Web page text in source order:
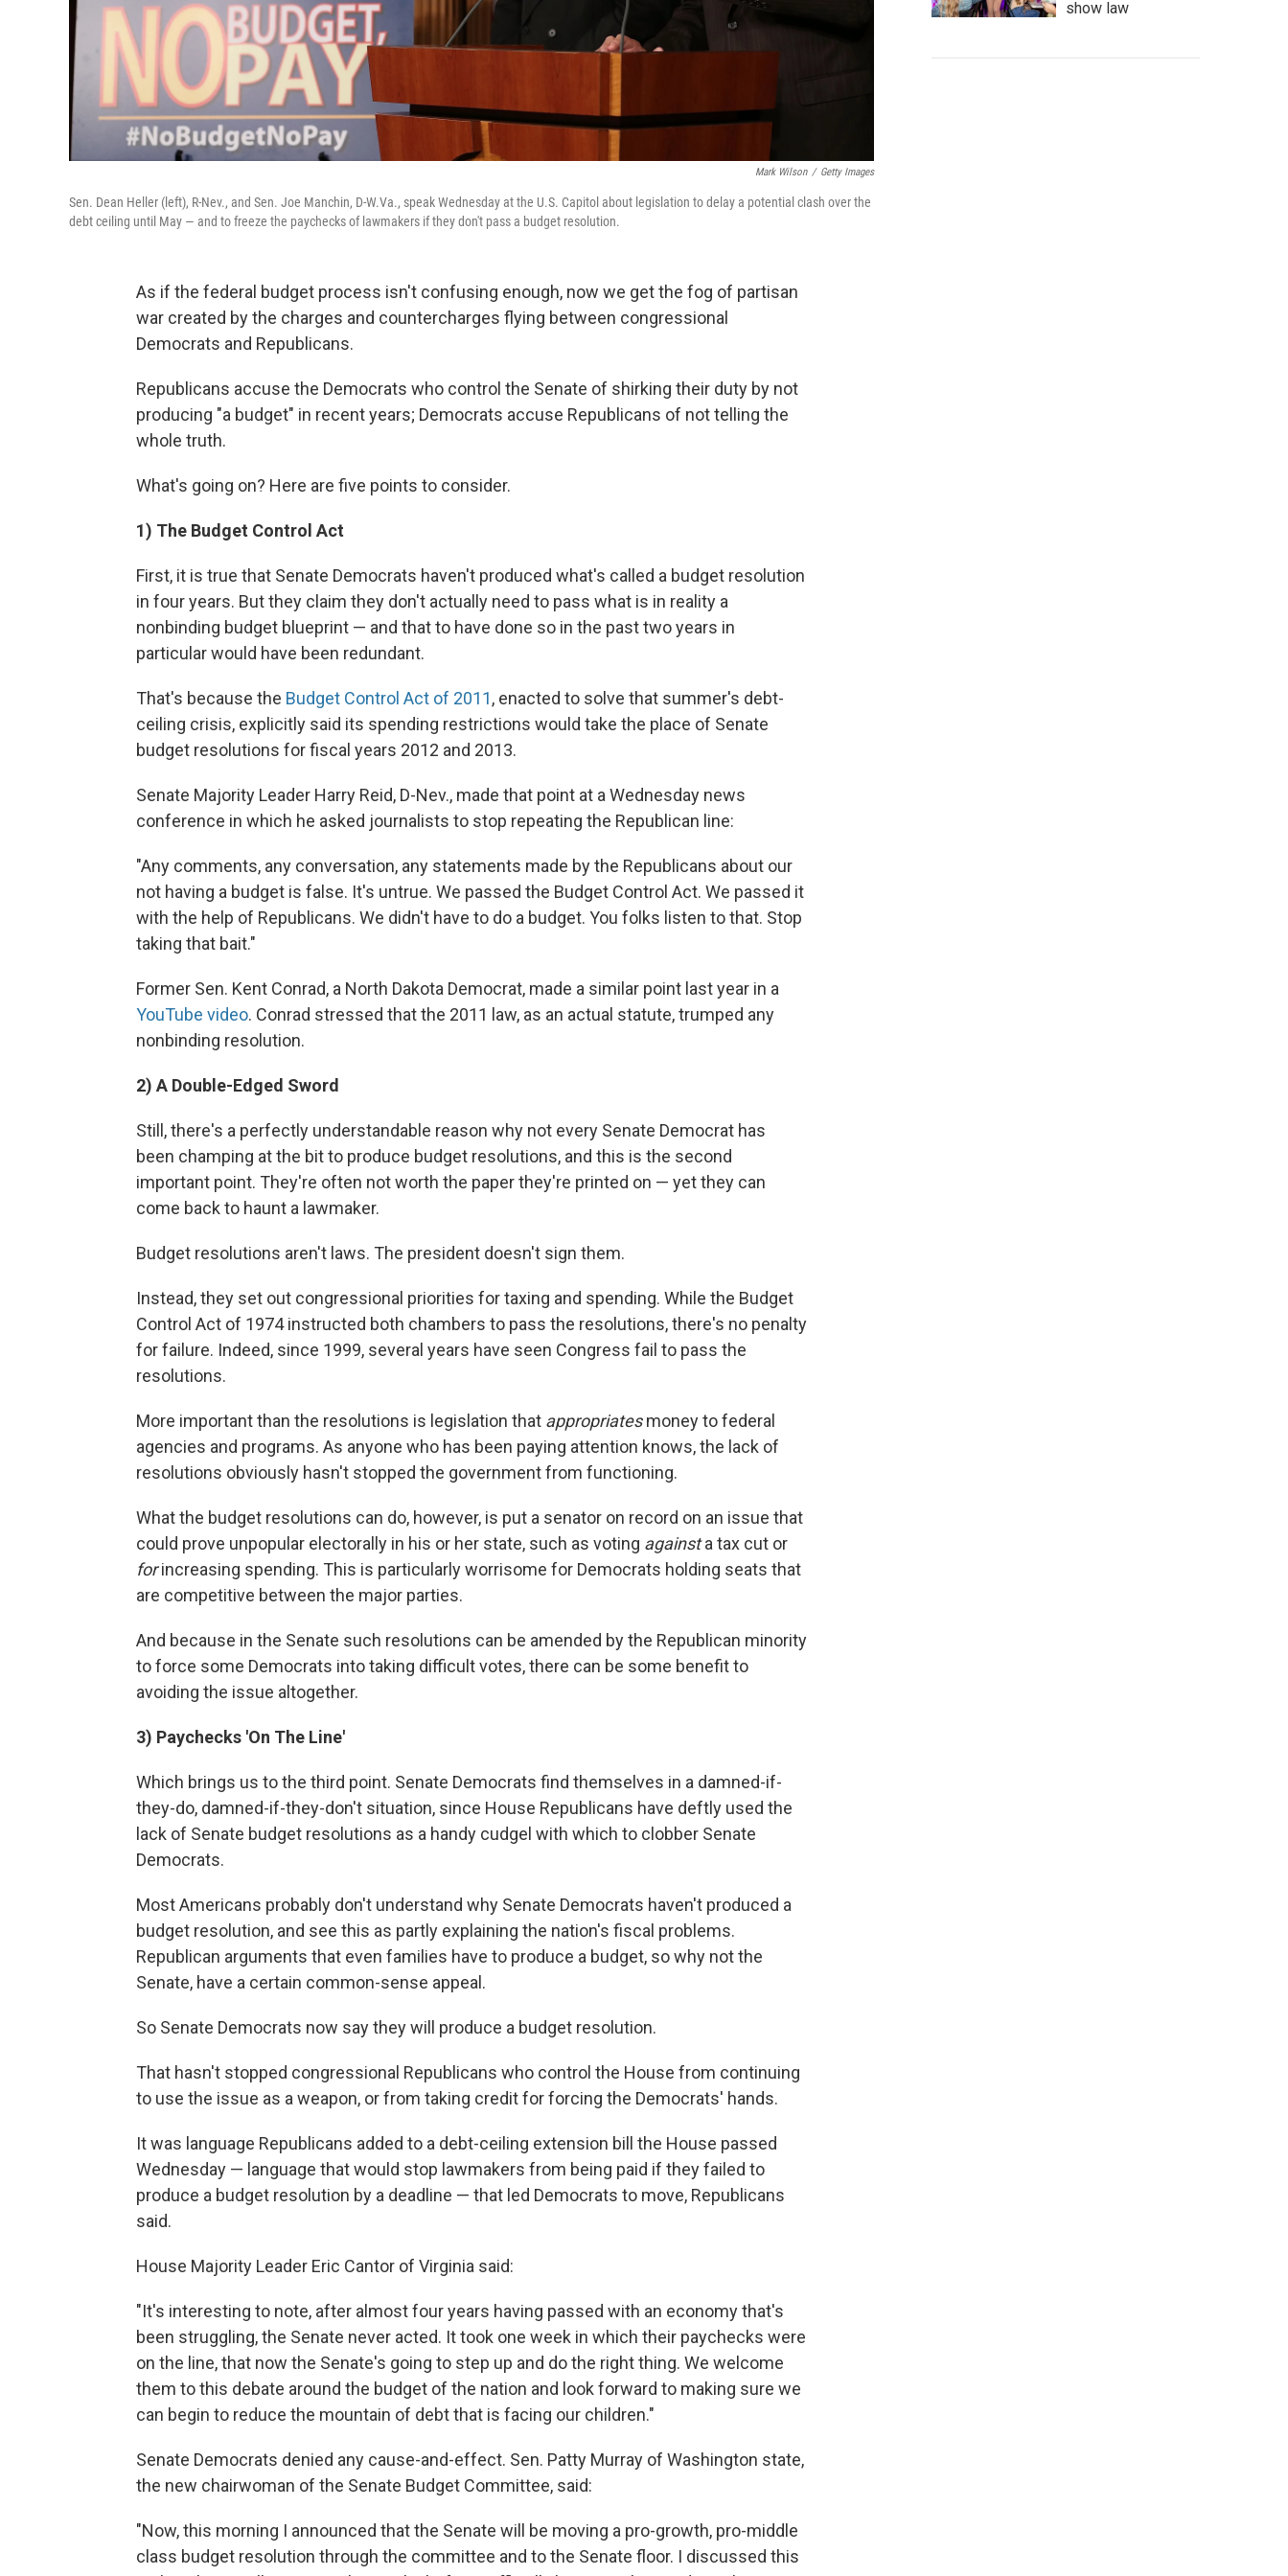
Mark Wilson / Getty Images
Sen. Dean Heller (left), R-Nev., and Sen. Joe Manchin, D-W.Va., speak Wednesday at the U.S. Capitol about legislation to delay a potential clash over the
debt ceiling until May — and to freeze the paychecks of lawmakers if they don't pass a budget resolution.
As if the federal budget process isn't confusing enough, now we get the fog of partisan
war created by the charges and countercharges flying between congressional
Democrats and Republicans.
Republicans accuse the Democrats who control the Senate of shirking their duty by not
producing "a budget" in recent years; Democrats accuse Republicans of not telling the
whole truth.
What's going on? Here are five points to consider.
1) The Budget Control Act
First, it is true that Senate Democrats haven't produced what's called a budget resolution
in four years. But they claim they don't actually need to pass what is in reality a
nonbinding budget blueprint — and that to have done so in the past two years in
particular would have been redundant.
That's because the Budget Control Act of 2011, enacted to solve that summer's debt-
ceiling crisis, explicitly said its spending restrictions would take the place of Senate
budget resolutions for fiscal years 2012 and 2013.
Senate Majority Leader Harry Reid, D-Nev., made that point at a Wednesday news
conference in which he asked journalists to stop repeating the Republican line:
"Any comments, any conversation, any statements made by the Republicans about our
not having a budget is false. It's untrue. We passed the Budget Control Act. We passed it
with the help of Republicans. We didn't have to do a budget. You folks listen to that. Stop
taking that bait."
Former Sen. Kent Conrad, a North Dakota Democrat, made a similar point last year in a
YouTube video. Conrad stressed that the 2011 law, as an actual statute, trumped any
nonbinding resolution.
2) A Double-Edged Sword
Still, there's a perfectly understandable reason why not every Senate Democrat has
been champing at the bit to produce budget resolutions, and this is the second
important point. They're often not worth the paper they're printed on — yet they can
come back to haunt a lawmaker.
Budget resolutions aren't laws. The president doesn't sign them.
Instead, they set out congressional priorities for taxing and spending. While the Budget
Control Act of 1974 instructed both chambers to pass the resolutions, there's no penalty
for failure. Indeed, since 1999, several years have seen Congress fail to pass the
resolutions.
More important than the resolutions is legislation that appropriatesmoney to federal
agencies and programs. As anyone who has been paying attention knows, the lack of
resolutions obviously hasn't stopped the government from functioning.
What the budget resolutions can do, however, is put a senator on record on an issue that
could prove unpopular electorally in his or her state, such as voting againsta tax cut or
forincreasing spending. This is particularly worrisome for Democrats holding seats that
are competitive between the major parties.
And because in the Senate such resolutions can be amended by the Republican minority
to force some Democrats into taking difficult votes, there can be some benefit to
avoiding the issue altogether.
3) Paychecks 'On The Line'
Which brings us to the third point. Senate Democrats find themselves in a damned-if-
they-do, damned-if-they-don't situation, since House Republicans have deftly used the
lack of Senate budget resolutions as a handy cudgel with which to clobber Senate
Democrats.
Most Americans probably don't understand why Senate Democrats haven't produced a
budget resolution, and see this as partly explaining the nation's fiscal problems.
Republican arguments that even families have to produce a budget, so why not the
Senate, have a certain common-sense appeal.
So Senate Democrats now say they will produce a budget resolution.
That hasn't stopped congressional Republicans who control the House from continuing
to use the issue as a weapon, or from taking credit for forcing the Democrats' hands.
It was language Republicans added to a debt-ceiling extension bill the House passed
Wednesday — language that would stop lawmakers from being paid if they failed to
produce a budget resolution by a deadline — that led Democrats to move, Republicans
said.
House Majority Leader Eric Cantor of Virginia said:
"It's interesting to note, after almost four years having passed with an economy that's
been struggling, the Senate never acted. It took one week in which their paychecks were
on the line, that now the Senate's going to step up and do the right thing. We welcome
them to this debate around the budget of the nation and look forward to making sure we
can begin to reduce the mountain of debt that is facing our children."
Senate Democrats denied any cause-and-effect. Sen. Patty Murray of Washington state,
the new chairwoman of the Senate Budget Committee, said:
"Now, this morning I announced that the Senate will be moving a pro-growth, pro-middle
class budget resolution through the committee and to the Senate floor. I discussed this
show law